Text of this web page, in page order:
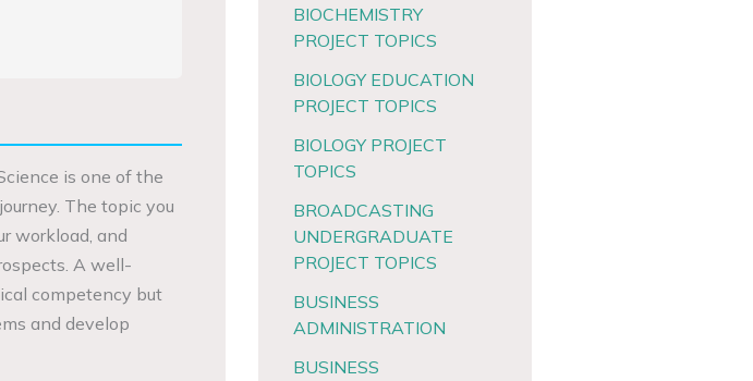
is one of the
The topic you
workload, and
A well-
competency but
and develop
BIOCHEMISTRY
PROJECT TOPICS
BIOLOGY EDUCATION
PROJECT TOPICS
BIOLOGY PROJECT
TOPICS
BROADCASTING
UNDERGRADUATE
PROJECT TOPICS
BUSINESS
ADMINISTRATION
BUSINESS